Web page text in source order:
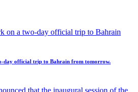
day official trip to Bahrain from tomorrow.